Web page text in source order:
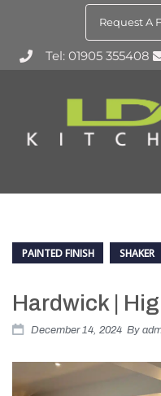
Request A
Tel: 01905 355408
PAINTED FINISH SHAKER
Hardwick |
December 14, 2024 By